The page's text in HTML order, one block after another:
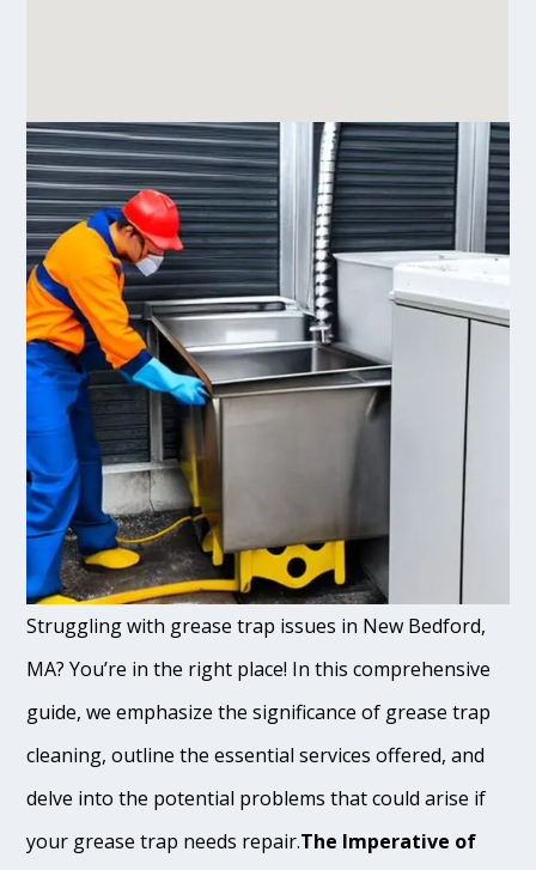
Struggling with grease trap issues in New Bedford,
MA? You’re in the right place! In this comprehensive
guide, we emphasize the significance of grease trap
cleaning, outline the essential services offered, and
delve into the potential problems that could arise if
your grease trap needs repair.The Imperative of